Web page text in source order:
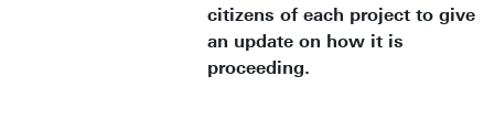
citizens of each project to give
an update on how it is
proceeding.